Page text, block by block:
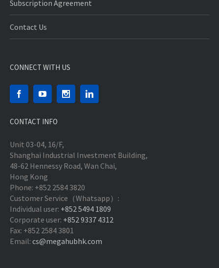
Subscription Agreement
Contact Us
CONNECT WITH US
CONTACT INFO
Unit 03-04, 16/F,
Shanghai Industrial Investment Building,
48-62 Hennessy Road, Wan Chai,
Hong Kong
Phone: +852 2584 3820
Customer Service（Whatsapp）:
Individual user: +852 5494 1809
Corporate user: +852 9337 4312
Fax: +852 2584 3801
Email: cs@megahubhk.com